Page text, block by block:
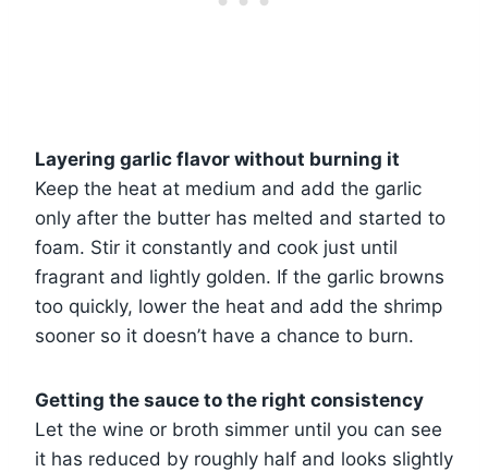
Layering garlic flavor without burning it
Keep the heat at medium and add the garlic
only after the butter has melted and started to
foam. Stir it constantly and cook just until
fragrant and lightly golden. If the garlic browns
too quickly, lower the heat and add the shrimp
sooner so it doesn’t have a chance to burn.
Getting the sauce to the right consistency
Let the wine or broth simmer until you can see
it has reduced by roughly half and looks slightly